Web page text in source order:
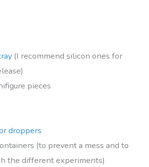
(I recommend silicon ones for
pieces
droppers
(to prevent a mess and to
the different experiments)